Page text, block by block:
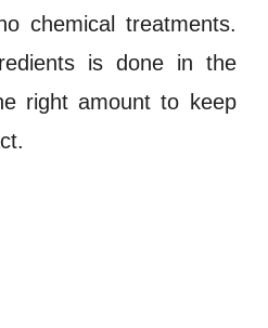
chemical treatments.
is done in the
right amount to keep